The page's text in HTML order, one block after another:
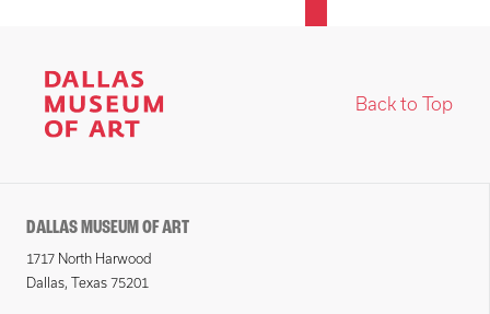
Back to Top
DALLAS MUSEUM OF ART
1717 North Harwood
Dallas, Texas 75201